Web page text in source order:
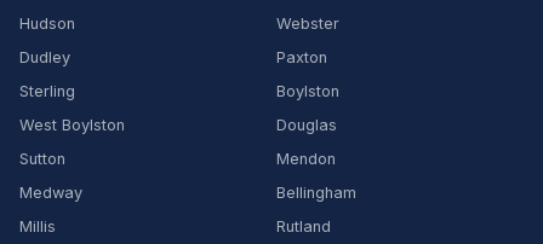
Hudson
Webster
Dudley
Paxton
Sterling
Boylston
West Boylston
Douglas
Sutton
Mendon
Medway
Bellingham
Millis
Rutland